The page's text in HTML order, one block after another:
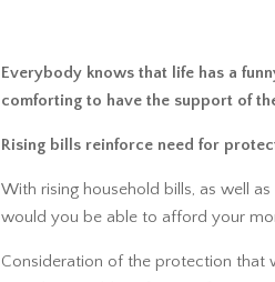
Everybody knows that life has a
comforting to have the support of
Rising bills reinforce need for
With rising household bills, as well
would you be able to afford your
Consideration of the protection that